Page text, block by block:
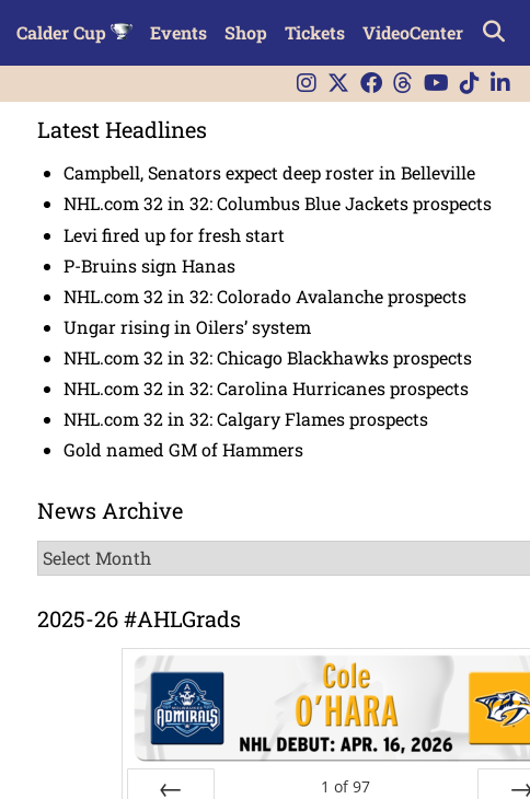
Calder Cup Events Shop Tickets VideoCenter
Latest Headlines
Campbell, Senators expect deep roster in Belleville
NHL.com 32 in 32: Columbus Blue Jackets prospects
Levi fired up for fresh start
P-Bruins sign Hanas
NHL.com 32 in 32: Colorado Avalanche prospects
Ungar rising in Oilers’ system
NHL.com 32 in 32: Chicago Blackhawks prospects
NHL.com 32 in 32: Carolina Hurricanes prospects
NHL.com 32 in 32: Calgary Flames prospects
Gold named GM of Hammers
News Archive
News
Archive
2025-26 #AHLGrads
1 of 97